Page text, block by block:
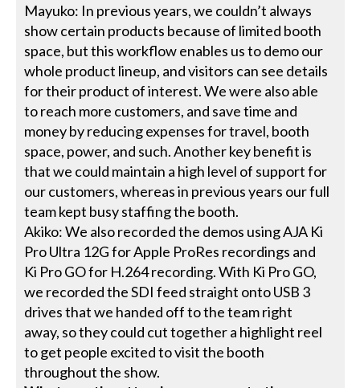
Mayuko: In previous years, we couldn’t always
show certain products because of limited booth
space, but this workflow enables us to demo our
whole product lineup, and visitors can see details
for their product of interest. We were also able
to reach more customers, and save time and
money by reducing expenses for travel, booth
space, power, and such. Another key benefit is
that we could maintain a high level of support for
our customers, whereas in previous years our full
team kept busy staffing the booth.
Akiko: We also recorded the demos using AJA Ki
Pro Ultra 12G for Apple ProRes recordings and
Ki Pro GO for H.264 recording. With Ki Pro GO,
we recorded the SDI feed straight onto USB 3
drives that we handed off to the team right
away, so they could cut together a highlight reel
to get people excited to visit the booth
throughout the show.